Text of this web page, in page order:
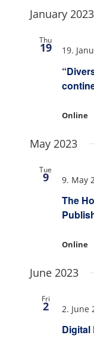
January 2023
Thu
19 19.
Online
May 2023
Tue
9
The
9. May
Online
June 2023
Fri
2
Digital
2. June